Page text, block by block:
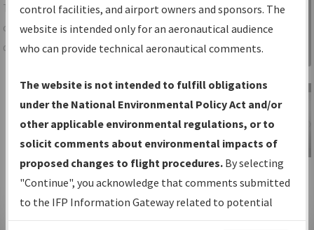
TheIFPInformation Gatewayis your
centralized instrument flight procedures
data portal, providing a single-source for:
Charts— All Published Charts,
Volume, and Type*.
IFP Production Plan— Current IFPs
under Development or Amendments
with Tentative Publication Date and
Status.
IFP Coordination— All coordinated
developed/amended procedure
Sign in to
Information
Gateway
IFP Information
Gateway
Instructional Video
control facilities, and airport owners and sponsors. The
website is intended only for an aeronautical audience
who can provide technical aeronautical comments.
The website is not intended to fulfill obligations
under the National Environmental Policy Act and/or
other applicable environmental regulations, or to
solicit comments about environmental impacts of
proposed changes to flight procedures. By selecting
"Continue", you acknowledge that comments submitted
to the IFP Information Gateway related to potential
environmental impacts will not be considered.